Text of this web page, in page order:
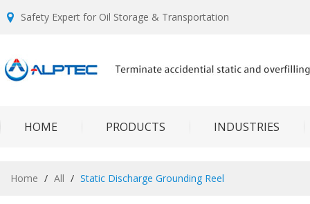
Safety Expert for Oil Storage & Transportation
HOME PRODUCTS INDUSTRIES
Home / All / Static Discharge Grounding Reel